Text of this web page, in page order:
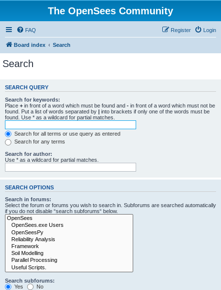
The OpenSees Community
FAQ Login
Register
Board index Search
Search
SEARCH QUERY
Search for keywords:
Place + in front of a word which must be found and - in front of a word which must not be
found. Put a list of words separated by | into brackets if only one of the words must be
found. Use * as a wildcard for partial matches.
Search for all terms or use query as entered
Search for any terms
Search for author:
Use * as a wildcard for partial matches.
SEARCH OPTIONS
Search in forums:
Select the forum or forums you wish to search in. Subforums are searched automatically
if you do not disable “search subforums“ below.
Search subforums:
Yes
No